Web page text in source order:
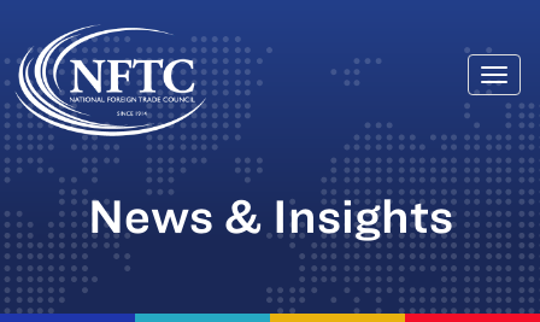
Skip
to
content
News & Insights